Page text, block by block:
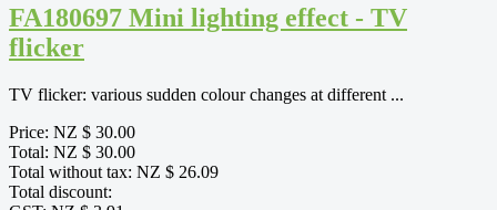
FA180697 Mini lighting effect - TV
flicker
TV flicker: various sudden colour changes at different ...
Price: NZ $ 30.00
Total: NZ $ 30.00
Total without tax: NZ $ 26.09
Total discount: